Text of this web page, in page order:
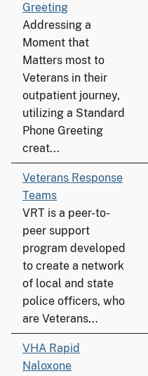
Greeting
Addressing a
Moment that
Matters most to
Veterans in their
outpatient journey,
utilizing a Standard
Phone Greeting
creat...
Veterans Response
Teams
VRT is a peer-to-
peer support
program developed
to create a network
of local and state
police officers, who
are Veterans...
VHA Rapid
Naloxone